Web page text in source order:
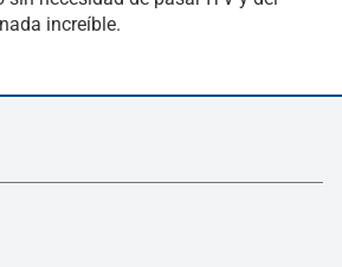
increíble.